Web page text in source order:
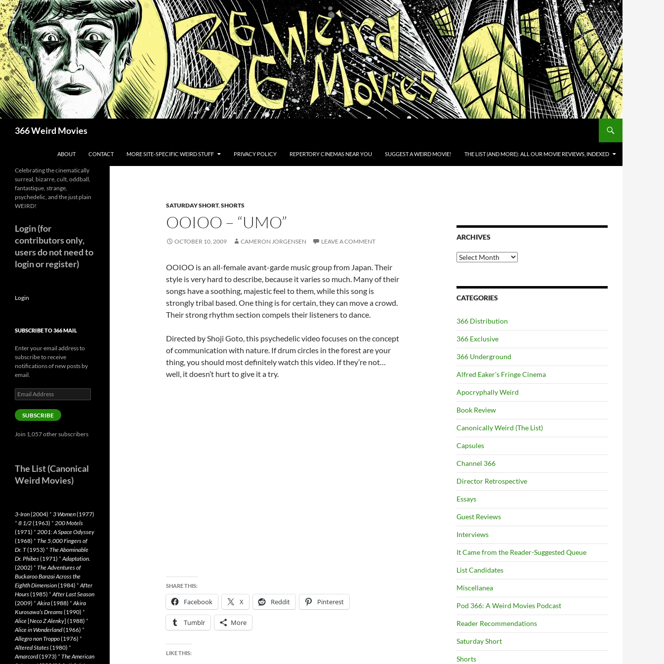
Skip
to
content
366 Weird Movies
ABOUT CONTACT MORE SITE-SPECIFIC WEIRD STUFF PRIVACY POLICY REPERTORY CINEMAS NEAR YOU SUGGEST A WEIRD MOVIE! THE LIST (AND MORE): ALL OUR MOVIE REVIEWS, INDEXED
SATURDAY SHORT,SHORTS
OOIOO – “UMO”
OCTOBER 10, 2009 CAMERON JORGENSEN LEAVE A COMMENT
OOIOO is an all-female avant-garde music group from Japan. Their
style is very hard to describe, because it varies so much. Many of their
songs have a soothing, majestic feel to them, while this song is
strongly tribal based. One thing is for certain, they can move a crowd.
Their strong rhythm section compels their listeners to dance.
Directed byShoji Goto,this psychedelic video focuses on the concept
of communication with nature. If drum circles in the forest are your
thing, you should most definitely watch this video. If they’re not…
well, it doesn’t hurt to give it a try.
SHARE THIS:
Facebook X Reddit Pinterest
Tumblr More
LIKE THIS:
ARCHIVES
Archives
CATEGORIES
366 Distribution
366 Exclusive
366 Underground
Alfred Eaker's Fringe Cinema
Apocryphally Weird
Book Review
Canonically Weird (The List)
Capsules
Channel 366
Director Retrospective
Essays
Guest Reviews
Interviews
It Came from the Reader-Suggested Queue
List Candidates
Miscellanea
Pod 366: A Weird Movies Podcast
Reader Recommendations
Saturday Short
Shorts
Celebrating the cinematically
surreal, bizarre, cult, oddball,
fantastique, strange,
psychedelic, and the just plain
WEIRD!
Login (for
contributors only,
users do not need to
login or register)
Login
SUBSCRIBE TO 366 MAIL
Enter your email address to
subscribe to receive
notifications of new posts by
email.
Email
Address
SUBSCRIBE
Join 1,057 other subscribers
The List (Canonical
Weird Movies)
3-Iron(2004) * 3 Women(1977)
* 8 1/2(1963) * 200 Motels
(1971) * 2001: A Space Odyssey
(1968) * The 5,000 Fingers of
Dr. T(1953) * The Abominable
Dr. Phibes(1971) *Adaptation.
(2002) * The Adventures of
Buckaroo Banzai Across the
Eighth Dimension(1984) *After
Hours(1985) *After Last Season
(2009) *Akira(1988) *Akira
Kurosawa’s Dreams(1990) *
Alice[Neco Z Alenky] (1988) *
Alice in Wonderland(1966) *
Allegro non Troppo(1976) *
Altered States(1980) *
Amarcord(1973) * The American